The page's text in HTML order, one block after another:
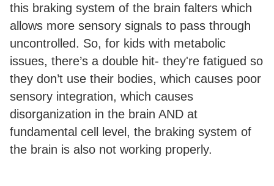
this braking system of the brain falters which
allows more sensory signals to pass through
uncontrolled. So, for kids with metabolic
issues, there’s a double hit- they're fatigued so
they don’t use their bodies, which causes poor
sensory integration, which causes
disorganization in the brain AND at
fundamental cell level, the braking system of
the brain is also not working properly.